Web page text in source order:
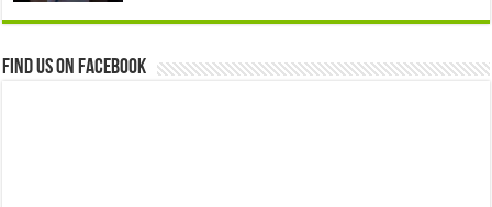
Find us on Facebook